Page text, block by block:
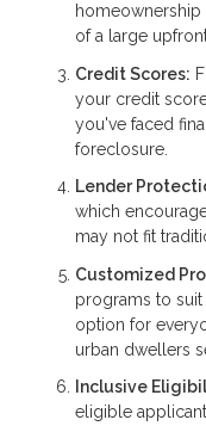
of a large
Credit Scores:
your credit
you've faced
foreclosure.
Lender
which
may not fit
Customized
programs to suit
option for
urban dwellers
Inclusive
eligible